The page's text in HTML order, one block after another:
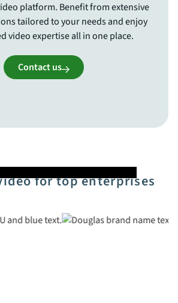
platform. Benefit from extensive
tailored to your needs and enjoy
video expertise all in one place.
Contact us
for top enterprises